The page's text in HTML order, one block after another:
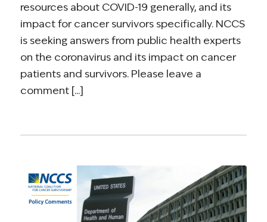
resources about COVID-19 generally, and its
impact for cancer survivors specifically. NCCS
is seeking answers from public health experts
on the coronavirus and its impact on cancer
patients and survivors. Please leave a
comment [...]